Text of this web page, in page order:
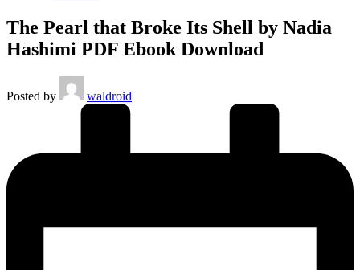
The Pearl that Broke Its Shell by Nadia
Hashimi PDF Ebook Download
Posted by waldroid